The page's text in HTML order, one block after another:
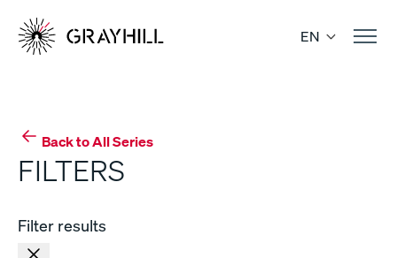
content
EN
Back to All Series
FILTERS
Filter results